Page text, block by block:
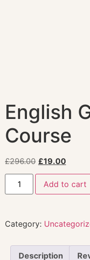
English
Course
£296.00 £19.00
Add to cart
Category:
Description